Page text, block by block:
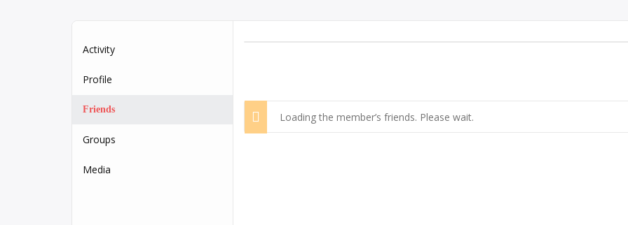
Activity
Profile
Friends
Groups
Media
Loading the member’s friends. Please wait.